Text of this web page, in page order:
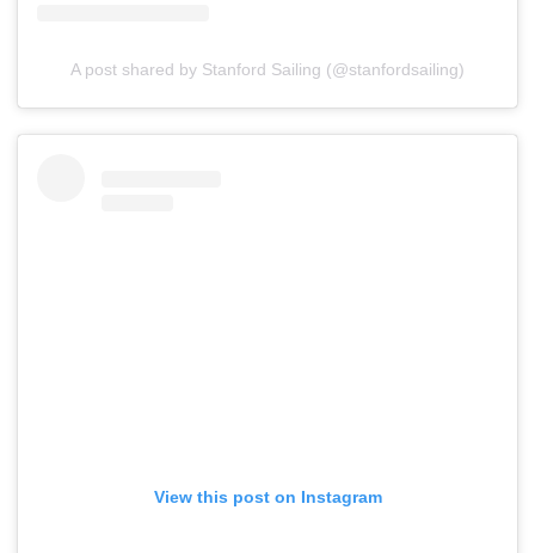
A post shared by Stanford Sailing (@stanfordsailing)
View this post on Instagram